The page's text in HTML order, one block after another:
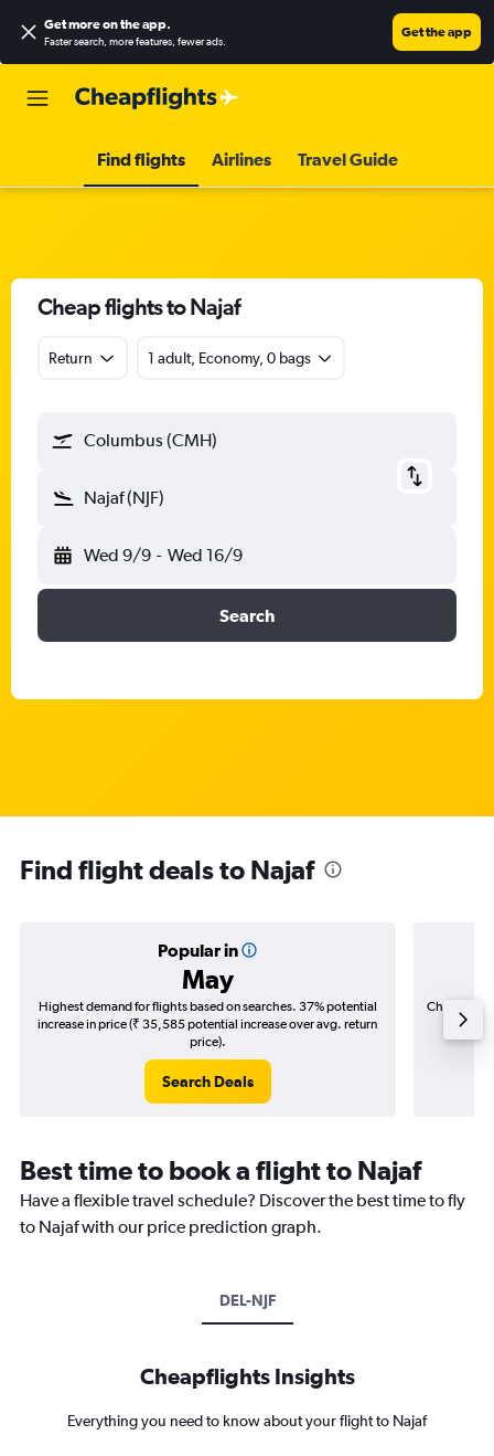
Get more on the app.
Faster search, more features, fewer ads.
Get the app
Find flights Airlines Travel Guide
Cheap flights to Najaf
Return 1 adult, Economy, 0 bags
Columbus (CMH)
Najaf (NJF)
Wed 9/9 - Wed 16/9
Search
Find flight deals to Najaf
Popular in
May
Highest demand for flights based on searches. 37% potential
increase in price (₹ 35,585 potential increase over avg. return
price).
Search Deals
Cheapest
(₹
Best time to book a flight to Najaf
Have a flexible travel schedule? Discover the best time to fly
to Najaf with our price prediction graph.
DEL-NJF
Cheapflights Insights
Everything you need to know about your flight to Najaf